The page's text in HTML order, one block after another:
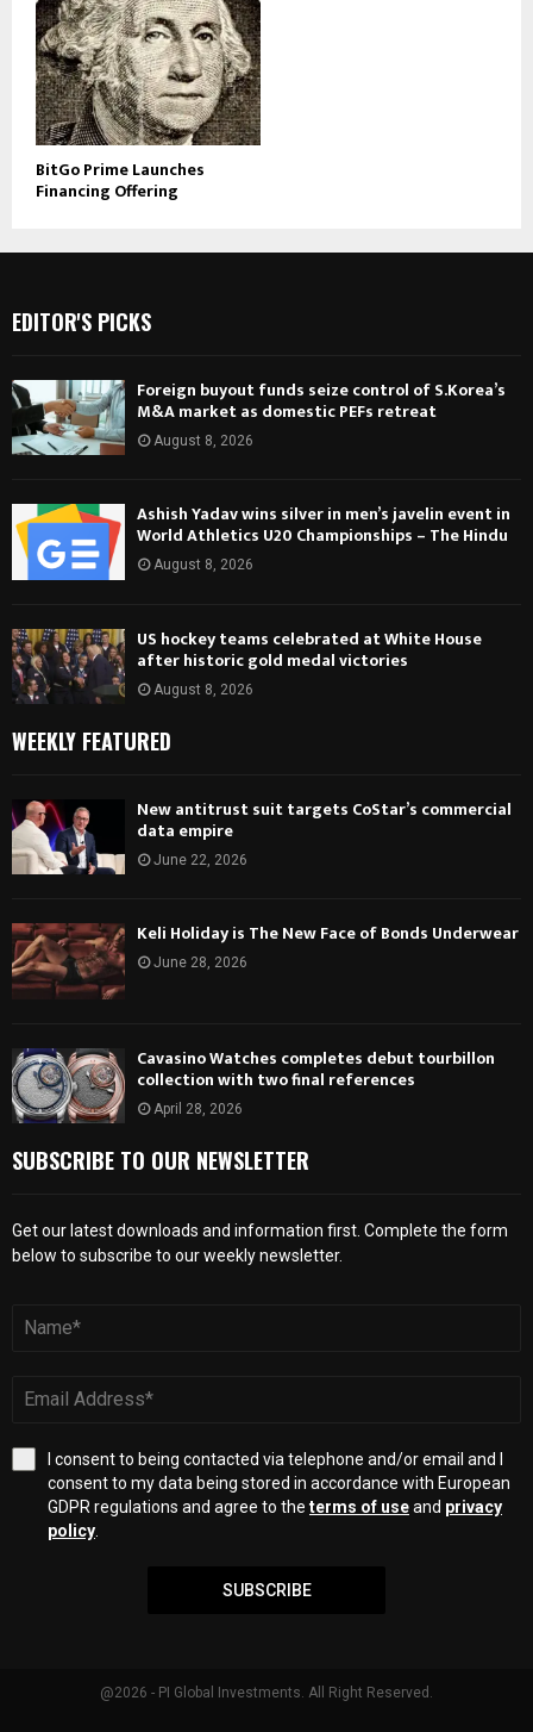
BitGo Prime Launches
Financing Offering
EDITOR'S PICKS
Foreign buyout funds seize control of S.Korea’s
M&A market as domestic PEFs retreat
August 8, 2026
Ashish Yadav wins silver in men’s javelin event in
World Athletics U20 Championships – The Hindu
August 8, 2026
US hockey teams celebrated at White House
after historic gold medal victories
August 8, 2026
WEEKLY FEATURED
New antitrust suit targets CoStar’s commercial
data empire
June 22, 2026
Keli Holiday is The New Face of Bonds Underwear
June 28, 2026
Cavasino Watches completes debut tourbillon
collection with two final references
April 28, 2026
SUBSCRIBE TO OUR NEWSLETTER
Get our latest downloads and information first. Complete the form
below to subscribe to our weekly newsletter.
I consent to being contacted via telephone and/or email and I
consent to my data being stored in accordance with European
GDPR regulations and agree to the terms of useand privacy
policy
SUBSCRIBE
@2026 - PI Global Investments. All Right Reserved.